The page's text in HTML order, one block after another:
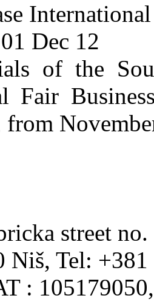
01 Dec 12
of the
Fair
street
Niš, Tel:
: